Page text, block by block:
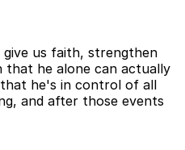
us faith, strengthen
he alone can actually
he's in control of all
and after those events